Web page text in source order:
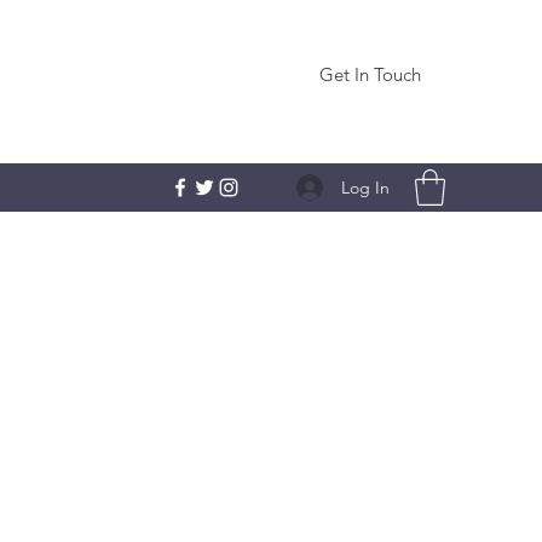
Get In Touch
Log In